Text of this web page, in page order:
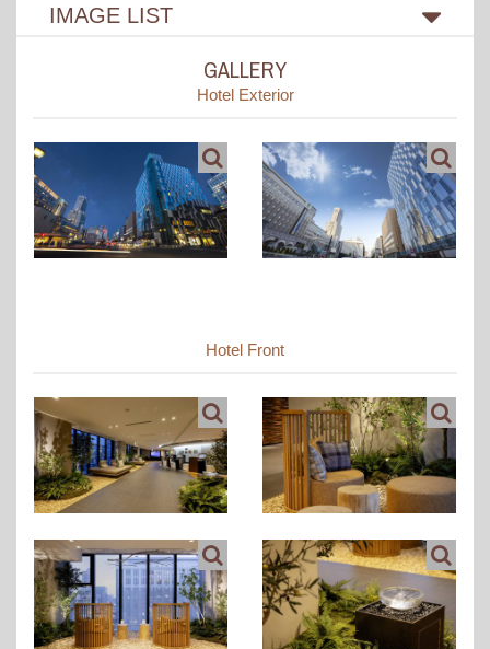
IMAGE LIST
GALLERY
Hotel Exterior
Hotel Front